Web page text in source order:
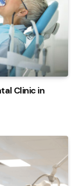
Clinic in